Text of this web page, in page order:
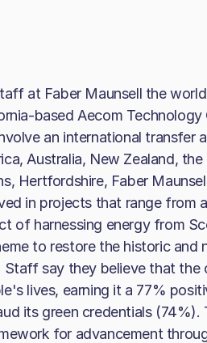
at Faber Maunsell the
based Aecom
an international transfer
Australia, New Zealand,
Hertfordshire, Faber
in projects that range from
of harnessing energy from
to restore the historic and
Staff say they believe that the
lives, earning it a 77%
its green credentials
for advancement